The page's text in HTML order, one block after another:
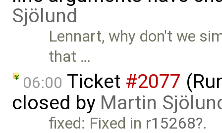
Sjölund
Lennart, why don't we
that …
06:00 Ticket #2077
closed by Martin
fixed: Fixed in r15268 .